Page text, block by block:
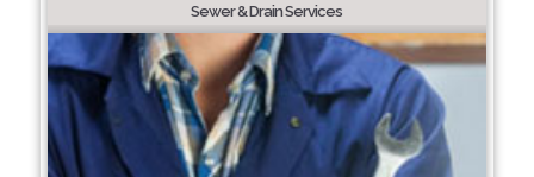
Sewer & Drain Services